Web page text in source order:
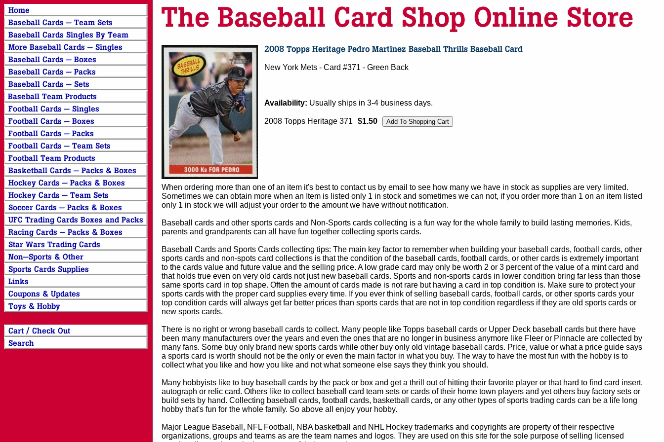
New York Mets - Card #371 - Green Back
Availability: Usually ships in 3-4 business days.
2008 Topps Heritage 371 $1.50
When ordering more than one of an item it's best to contact us by email to see how many we have in stock as supplies are very limited.
Sometimes we can obtain more when an Item is listed only 1 in stock and sometimes we can not, if you order more than 1 on an item listed
only 1 in stock we will adjust your order to the amount we have without notification.
Baseball cards and other sports cards and Non-Sports cards collecting is a fun way for the whole family to build lasting memories. Kids,
parents and grandparents can all have fun together collecting sports cards.
Baseball Cards and Sports Cards collecting tips: The main key factor to remember when building your baseball cards, football cards, other
sports cards and non-spots card collections is that the condition of the baseball cards, football cards, or other cards is extremely important
to the cards value and future value and the selling price. A low grade card may only be worth 2 or 3 percent of the value of a mint card and
that holds true even on very old cards not just new baseball cards. Sports and non-sports cards in lower condition bring far less than those
same sports card in top shape. Often the amount of cards made is not rare but having a card in top condition is. Make sure to protect your
sports cards with the proper card supplies every time. If you ever think of selling baseball cards, football cards, or other sports cards your
top condition cards will always get far better prices than sports cards that are not in top condition regardless if they are old sports cards or
new sports cards.
There is no right or wrong baseball cards to collect. Many people like Topps baseball cards or Upper Deck baseball cards but there have
been many manufacturers over the years and even the ones that are no longer in business anymore like Fleer or Pinnacle are collected by
many fans. Some buy only brand new sports cards while other buy only old vintage baseball cards. Price, value or what a price guide says
a sports card is worth should not be the only or even the main factor in what you buy. The way to have the most fun with the hobby is to
collect what you like and how you like and not what someone else says they think you should.
Many hobbyists like to buy baseball cards by the pack or box and get a thrill out of hitting their favorite player or that hard to find card insert,
autograph or relic card. Others like to collect baseball card team sets or cards of their home town players and yet others buy factory sets or
build sets by hand. Collecting baseball cards, football cards, basketball cards, or any other types of sports trading cards can be a life long
hobby that's fun for the whole family. So above all enjoy your hobby.
Major League Baseball, NFL Football, NBA basketball and NHL Hockey trademarks and copyrights are property of their respective
organizations, groups and teams as are the team names and logos. They are used on this site for the sole purpose of selling licensed